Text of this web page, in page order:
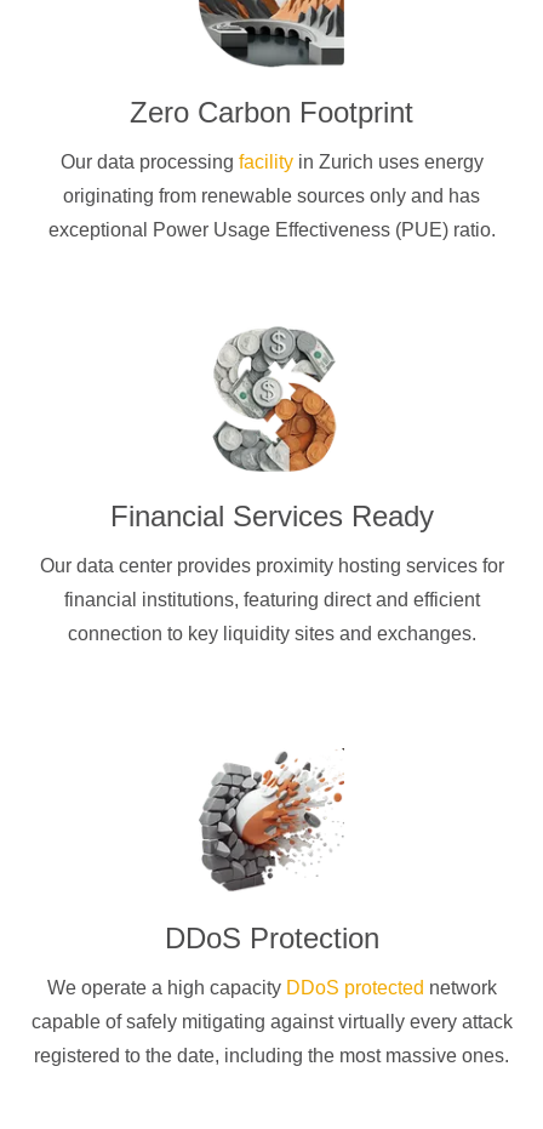
Zero Carbon Footprint
Our data processing facilityin Zurich uses energy
originating from renewable sources only and has
exceptional Power Usage Effectiveness (PUE) ratio.
Financial Services Ready
Our data center provides proximity hosting services for
financial institutions, featuring direct and efficient
connection to key liquidity sites and exchanges.
DDoS Protection
We operate a high capacity DDoS protected network
capable of safely mitigating against virtually every attack
registered to the date, including the most massive ones.